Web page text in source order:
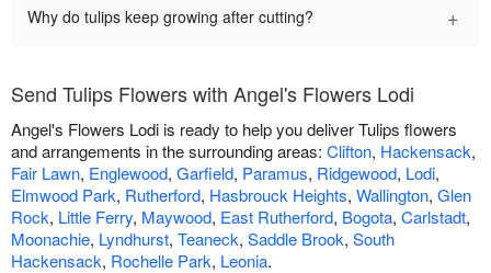
Why do tulips keep growing after cutting? +
Send Tulips Flowers with Angel's Flowers Lodi
Angel's Flowers Lodi is ready to help you deliver Tulips flowers
and arrangements in the surrounding areas: Clifton, Hackensack,
Fair Lawn, Englewood, Garfield, Paramus, Ridgewood, Lodi,
Elmwood Park, Rutherford, Hasbrouck Heights, Wallington, Glen
Rock, Little Ferry, Maywood, East Rutherford, Bogota, Carlstadt,
Moonachie, Lyndhurst, Teaneck, Saddle Brook, South
Hackensack, Rochelle Park, Leonia.